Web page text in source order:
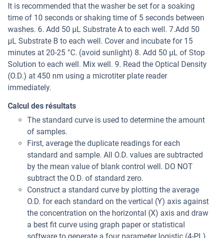
It is recommended that the washer be set for a soaking
time of 10 seconds or shaking time of 5 seconds between
washes. 6. Add 50 µL Substrate A to each well. 7.Add 50
µL Substrate B to each well. Cover and incubate for 15
minutes at 20-25 °C. (avoid sunlight) 8. Add 50 µL of Stop
Solution to each well. Mix well. 9. Read the Optical Density
(O.D.) at 450 nm using a microtiter plate reader
immediately.
Calcul des résultats
The standard curve is used to determine the amount
of samples.
First, average the duplicate readings for each
standard and sample. All O.D. values are subtracted
by the mean value of blank control well. DO NOT
subtract the O.D. of standard zero.
Construct a standard curve by plotting the average
O.D. for each standard on the vertical (Y) axis against
the concentration on the horizontal (X) axis and draw
a best fit curve using graph paper or statistical